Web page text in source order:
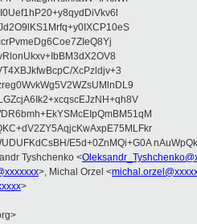
XcPzldjv+3
E5d+0ZnMQi+G0A
Tyshchenko <
>, Michal Orzel <
>